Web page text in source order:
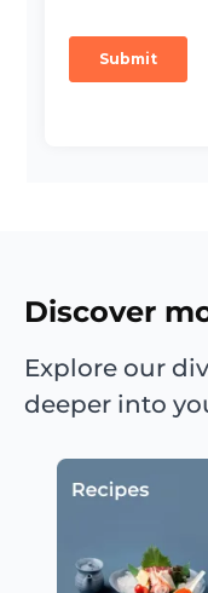
Discover
Explore our
deeper into